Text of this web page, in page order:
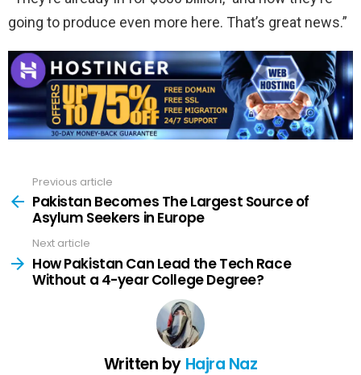
going to produce even more here. That’s great news.”
more
Previous article
Pakistan Becomes The Largest Source of
Asylum Seekers in Europe
Next article
How Pakistan Can Lead the Tech Race
Without a 4-year College Degree?
Written by Hajra Naz